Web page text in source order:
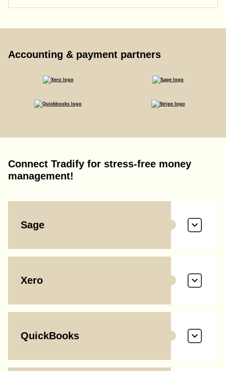
Accounting & payment partners
Connect Tradify for stress-free money
management!
Sage
Xero
QuickBooks